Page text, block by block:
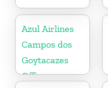
Azul Airlines
Campos dos
Goytacazes
Office